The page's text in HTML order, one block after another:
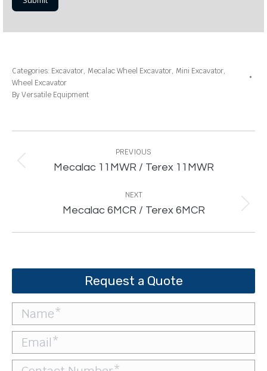
Categories: Excavator, Mecalac Wheel Excavator, Mini Excavator,
Wheel Excavator
ByVersatile Equipment
navigation
PREVIOUS
Previous
Mecalac 11MWR / Terex 11MWR
NEXT
Next
Mecalac 6MCR / Terex 6MCR
Request a Quote